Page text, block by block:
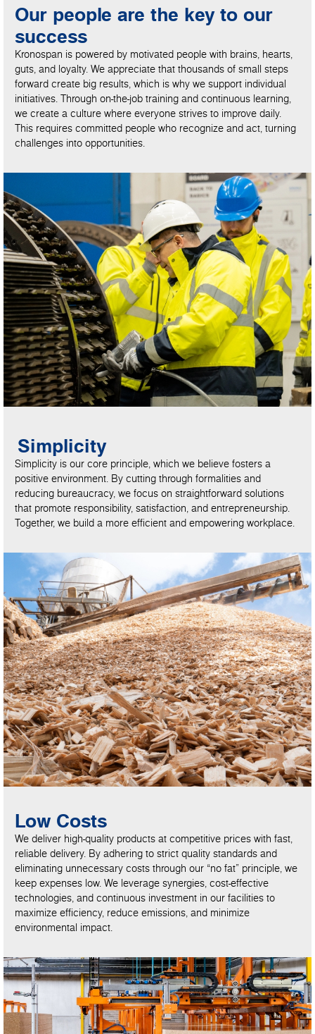
Our people are the key to our
success
Kronospan is powered by motivated people with brains, hearts,
guts, and loyalty. We appreciate that thousands of small steps
forward create big results, which is why we support individual
initiatives. Through on-the-job training and continuous learning,
we create a culture where everyone strives to improve daily.
This requires committed people who recognize and act, turning
challenges into opportunities.
Simplicity
Simplicity is our core principle, which we believe fosters a
positive environment. By cutting through formalities and
reducing bureaucracy, we focus on straightforward solutions
that promote responsibility, satisfaction, and entrepreneurship.
Together, we build a more efficient and empowering workplace.
Low Costs
We deliver high-quality products at competitive prices with fast,
reliable delivery. By adhering to strict quality standards and
eliminating unnecessary costs through our “no fat” principle, we
keep expenses low. We leverage synergies, cost-effective
technologies, and continuous investment in our facilities to
maximize efficiency, reduce emissions, and minimize
environmental impact.